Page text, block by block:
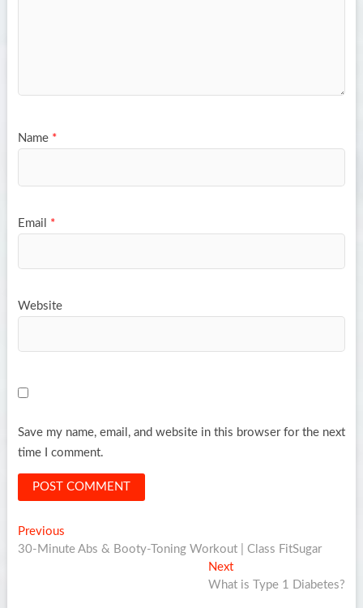
Name *
Email *
Website
Save my name, email, and website in this browser for the next
time I comment.
Post
navigation
PreviousPrevious
post:
30-Minute Abs & Booty-Toning Workout | Class FitSugar
NextNext
post:
What is Type 1 Diabetes?